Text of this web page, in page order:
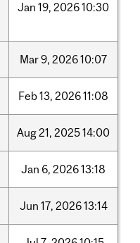
Jan 19, 202610:30
Mar9, 202610:07
Feb13, 202611:08
Aug21, 202514:00
Jan 6, 202613:18
Jun 17, 202613:14